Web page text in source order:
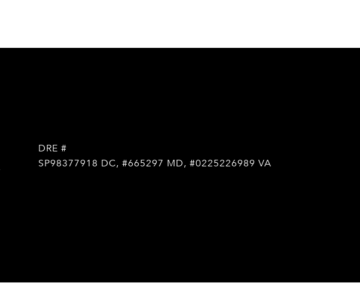
DRE #
SP98377918 DC, #665297 MD, #0225226989 VA